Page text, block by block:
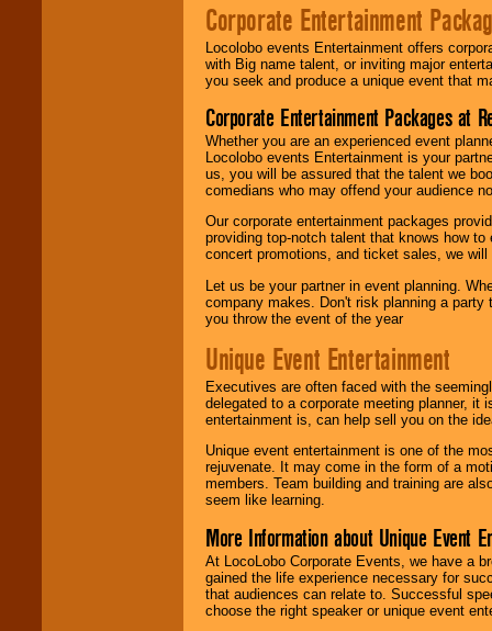
Corporate Entertainment
Locolobo events Entertainment offers
with Big name talent, or inviting major
you seek and produce a unique event that
Corporate Entertainment Packages at
Whether you are an experienced event
Locolobo events Entertainment is your
us, you will be assured that the talent we
comedians who may offend your audience
Our corporate entertainment packages
providing top-notch talent that knows how
concert promotions, and ticket sales, we
Let us be your partner in event planning.
company makes. Don't risk planning a
you throw the event of the year
Unique Event Entertainment
Executives are often faced with the
delegated to a corporate meeting planner,
entertainment is, can help sell you on the
Unique event entertainment is one of the
rejuvenate. It may come in the form of a
members. Team building and training are
seem like learning.
More Information about Unique Event
At LocoLobo Corporate Events, we have a
gained the life experience necessary for
that audiences can relate to. Successful
choose the right speaker or unique event